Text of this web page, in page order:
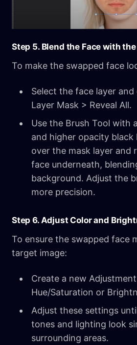
Step 5. Blend the Face with
To make the swapped face
Select the face layer
Layer Mask > Reveal All.
Use the Brush Tool with
and higher opacity black
over the mask layer and
face underneath,
background. Adjust the
more precision.
Step 6. Adjust Color and
To ensure the swapped face
target image:
Create a new
Hue/Saturation or
Adjust these settings
tones and lighting look
surrounding areas.